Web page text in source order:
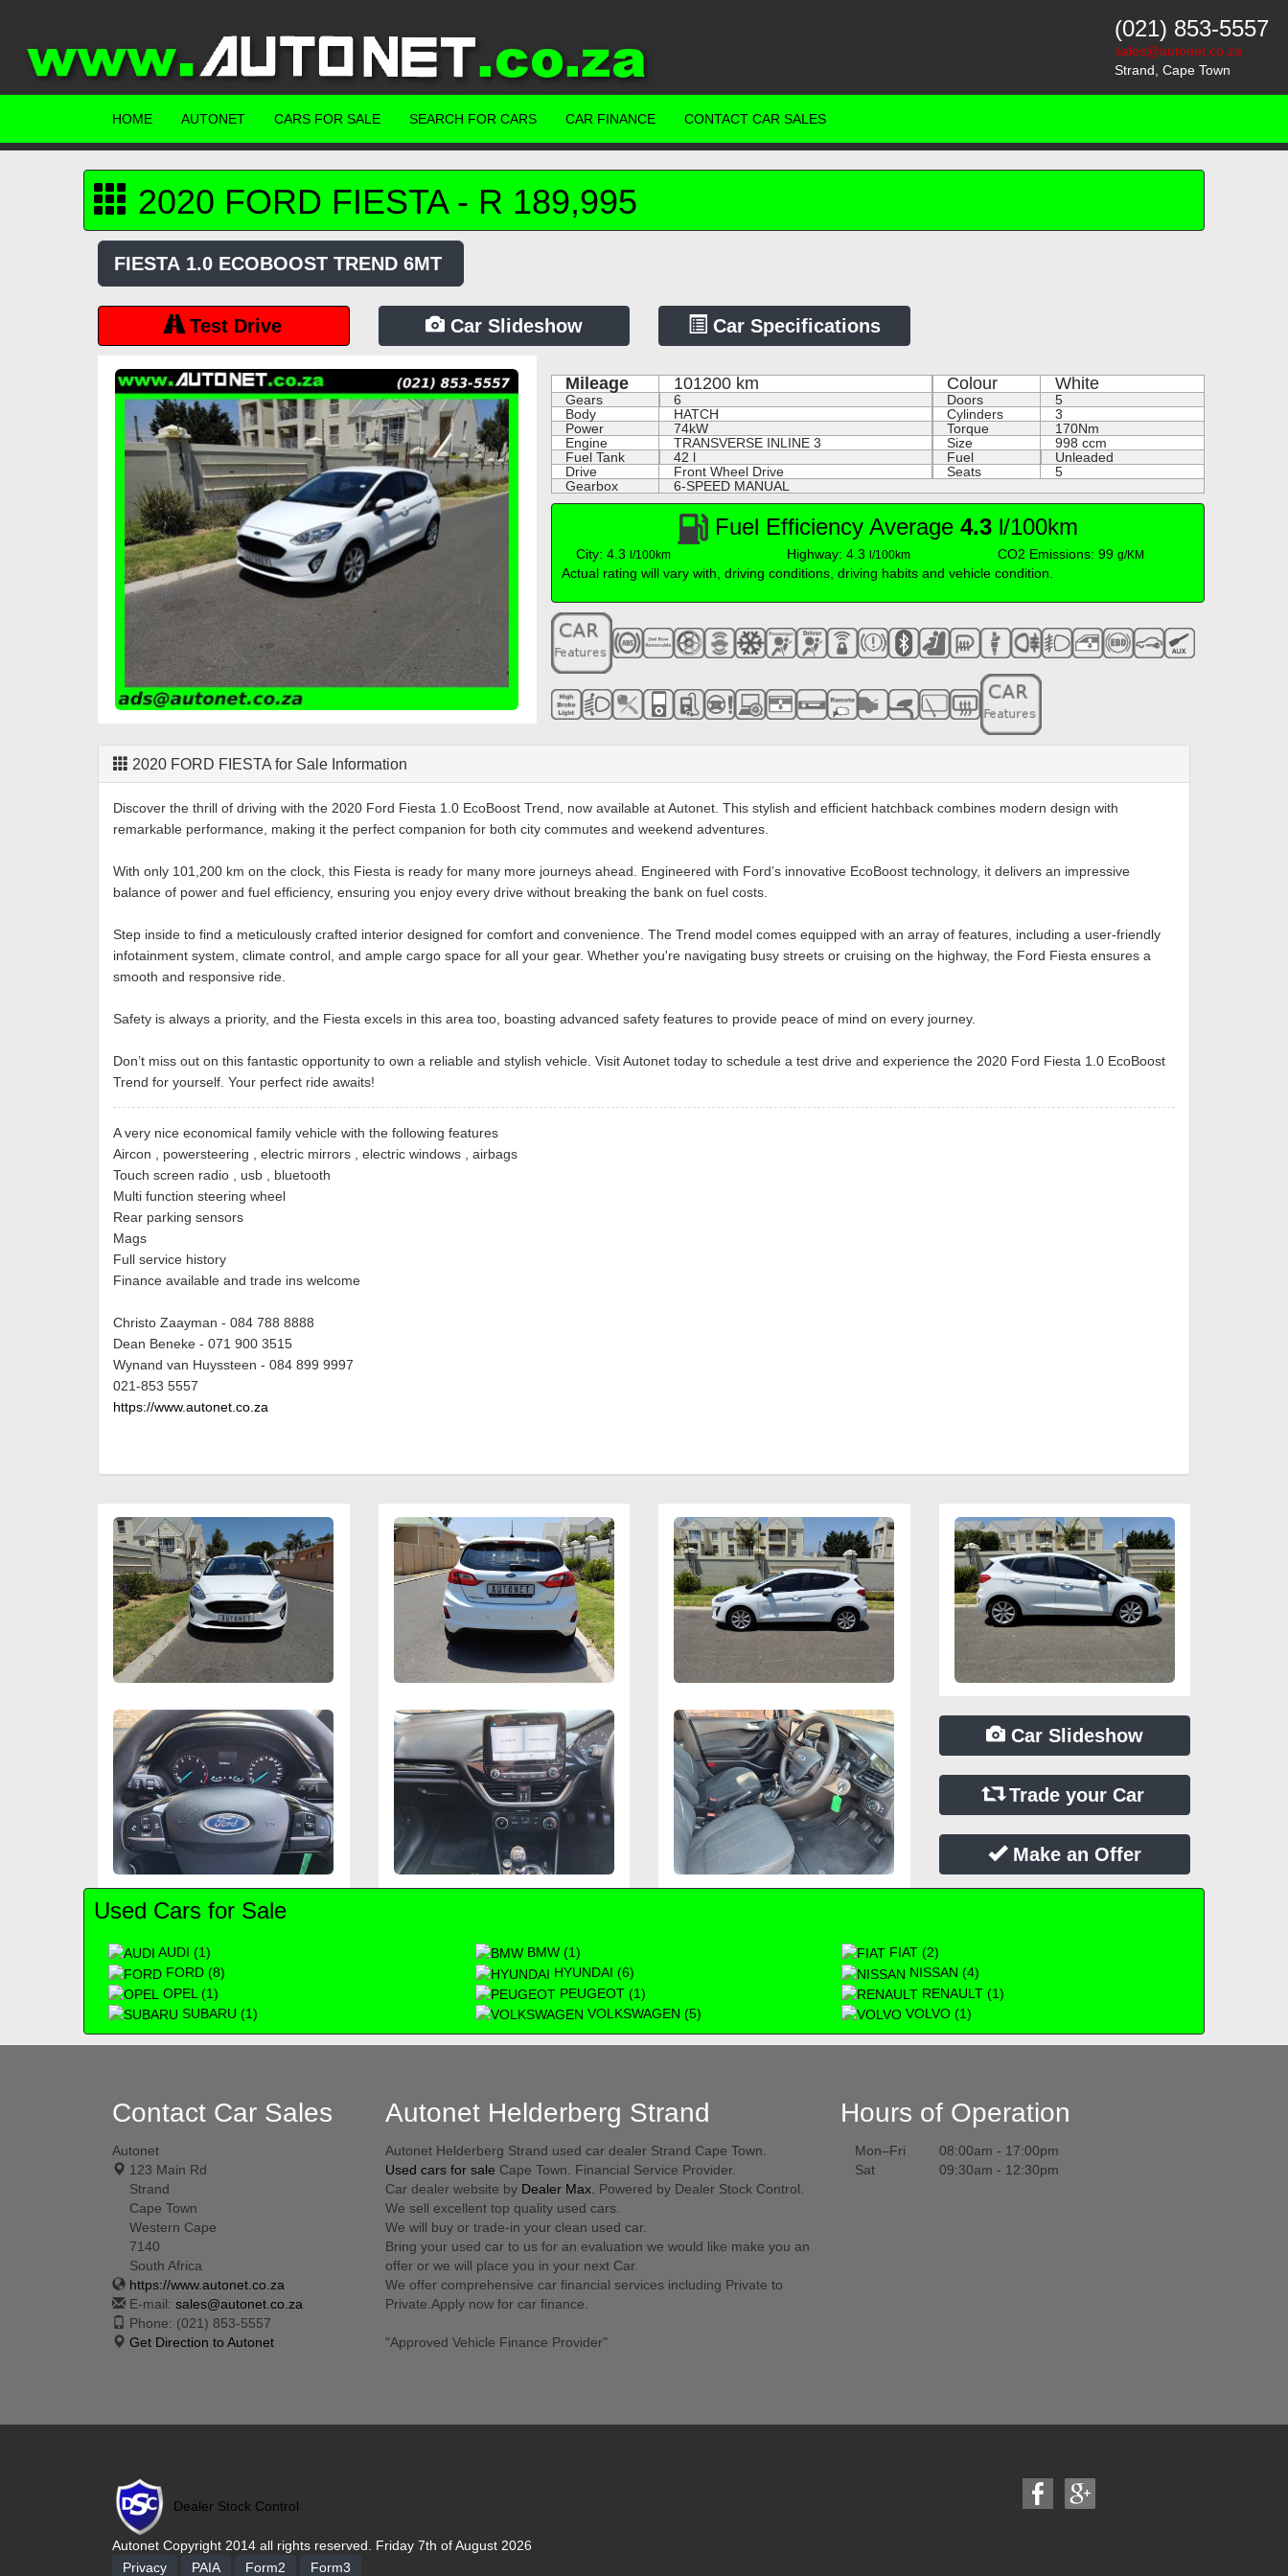
(021) 853-5557
sales@autonet.co.za
Strand, Cape Town
HOME AUTONET CARS FOR SALE SEARCH FOR CARS CAR FINANCE CONTACT CAR SALES
2020 FORD FIESTA- R 189,995
FIESTA 1.0 ECOBOOST TREND 6MT
Test Drive Car Slideshow Car Specifications
Mileage 101200 km Colour White
Gears 6 Doors
5
Body
HATCH Cylinders
3
Power
74kW Torque
170Nm
Engine
TRANSVERSE INLINE 3 Size 998ccm
Fuel Tank
42 l Fuel
Unleaded
Drive
Front Wheel Drive Seats
5
Gearbox
6-SPEED MANUAL
Fuel Efficiency Average 4.3 l/100km
City: 4.3 l/100km Highway: 4.3 l/100km CO2 Emissions: 99 g/KM
Actual rating will vary with, driving conditions, driving habits and vehicle condition.
2020 FORD FIESTAfor Sale Information
Discover the thrill of driving with the 2020 Ford Fiesta 1.0 EcoBoost Trend, now available at Autonet. This stylish and efficient hatchback combines modern design with
remarkable performance, making it the perfect companion for both city commutes and weekend adventures.
With only 101,200 km on the clock, this Fiesta is ready for many more journeys ahead. Engineered with Ford’s innovative EcoBoost technology, it delivers an impressive
balance of power and fuel efficiency, ensuring you enjoy every drive without breaking the bank on fuel costs.
Step inside to find a meticulously crafted interior designed for comfort and convenience. The Trend model comes equipped with an array of features, including a user-friendly
infotainment system, climate control, and ample cargo space for all your gear. Whether you're navigating busy streets or cruising on the highway, the Ford Fiesta ensures a
smooth and responsive ride.
Safety is always a priority, and the Fiesta excels in this area too, boasting advanced safety features to provide peace of mind on every journey.
Don’t miss out on this fantastic opportunity to own a reliable and stylish vehicle. Visit Autonet today to schedule a test drive and experience the 2020 Ford Fiesta 1.0 EcoBoost
Trend for yourself. Your perfect ride awaits!
A very nice economical family vehicle with the following features
Aircon , powersteering , electric mirrors , electric windows , airbags
Touch screen radio , usb , bluetooth
Multi function steering wheel
Rear parking sensors
Mags
Full service history
Finance available and trade ins welcome
Christo Zaayman - 084 788 8888
Dean Beneke - 071 900 3515
Wynand van Huyssteen - 084 899 9997
021-853 5557
https://www.autonet.co.za
Car Slideshow
Trade your Car
Make an Offer
Used Cars for Sale
AUDI (1) BMW (1)
FIAT (2)
FORD (8)
HYUNDAI (6)
NISSAN (4)
OPEL (1)
PEUGEOT (1)
RENAULT (1)
SUBARU (1)
VOLKSWAGEN (5) VOLVO (1)
Contact Car Sales
Autonet
123 Main Rd
Strand
Cape Town
Western Cape
7140
South Africa
https://www.autonet.co.za
E-mail: sales@autonet.co.za
Phone: (021) 853-5557
Get Direction to Autonet
Autonet Helderberg Strand
Autonet Helderberg Strand used car dealer Strand Cape Town.
Used cars for sale Cape Town. Financial Service Provider.
Car dealer website by Dealer Max. Powered by Dealer Stock Control.
We sell excellent top quality used cars.
We will buy or trade-in your clean used car.
Bring your used car to us for an evaluation we would like make you an
offer or we will place you in your next Car.
We offer comprehensive car financial services including Private to
Private.Apply now for car finance.
"Approved Vehicle Finance Provider"
Hours of Operation
Mon–Fri
08:00am - 17:00pm
Sat
09:30am - 12:30pm
Dealer Stock Control
Autonet Copyright 2014 all rights reserved. Friday 7th of August 2026
Privacy
PAIA Form2 Form3